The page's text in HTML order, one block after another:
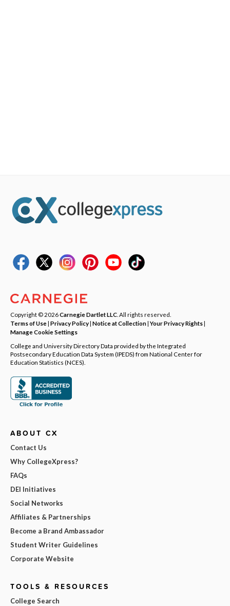
Copyright © 2026Carnegie Dartlet LLC . All rights reserved.
Terms of Use| Privacy Policy| Notice at Collection|Your Privacy Rights|
Manage Cookie Settings
College and University Directory Data provided by the Integrated
Postsecondary Education Data System (IPEDS) from National Center for
Education Statistics (NCES).
ABOUT CX
Contact Us
Why CollegeXpress?
FAQs
DEI Initiatives
Social Networks
Affiliates & Partnerships
Become a Brand Ambassador
Student Writer Guidelines
Corporate Website
TOOLS & RESOURCES
College Search